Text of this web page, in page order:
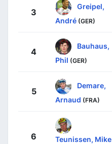
3
Greipel,
André (GER)
4
Bauhaus,
Phil (GER)
5
Demare,
Arnaud (FRA)
6 Teunissen, Mike